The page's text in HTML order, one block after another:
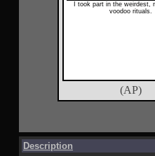
I took part in the weirdest,
voodoo rituals.
(AP)
Description